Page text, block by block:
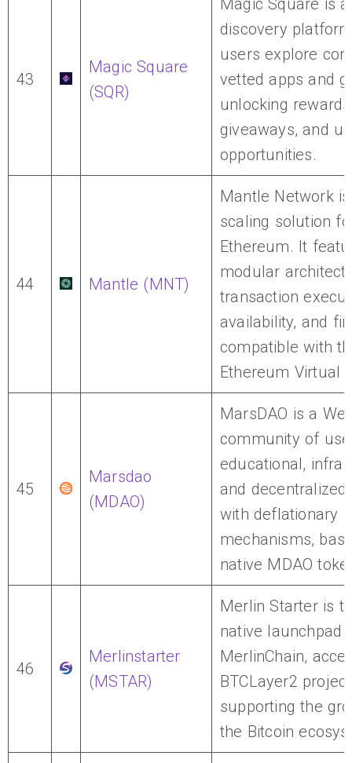
43
Magic Square
(SQR)
Magic Square is
discovery
users explore
vetted apps and
unlocking
giveaways, and
opportunities.
44 Mantle (MNT)
Mantle Network
scaling solution
Ethereum. It
modular
transaction
availability, and
compatible with
Ethereum Virtual
45
Marsdao
(MDAO)
MarsDAO is a
community of
educational,
and
with deflationary
mechanisms,
native MDAO
46
Merlinstarter
(MSTAR)
Merlin Starter is
native launchpad
MerlinChain,
BTCLayer2
supporting the
the Bitcoin